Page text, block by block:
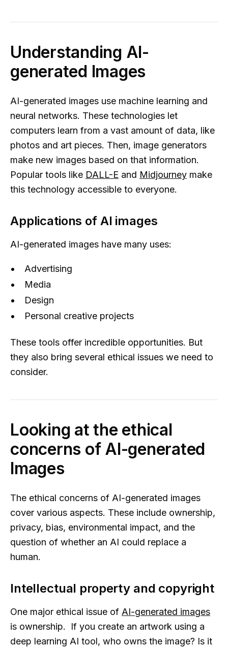
Understanding AI-
generated Images
AI-generated images use machine learning and
neural networks. These technologies let
computers learn from a vast amount of data, like
photos and art pieces. Then, image generators
make new images based on that information.
Popular tools like DALL-E and Midjourney make
this technology accessible to everyone.
Applications of AI images
AI-generated images have many uses:
Advertising
Media
Design
Personal creative projects
These tools offer incredible opportunities. But
they also bring several ethical issues we need to
consider.
Looking at the ethical
concerns of AI-generated
Images
The ethical concerns of AI-generated images
cover various aspects. These include ownership,
privacy, bias, environmental impact, and the
question of whether an AI could replace a
human.
Intellectual property and copyright
One major ethical issue of AI-generated images
is ownership. If you create an artwork using a
deep learning AI tool, who owns the image? Is it